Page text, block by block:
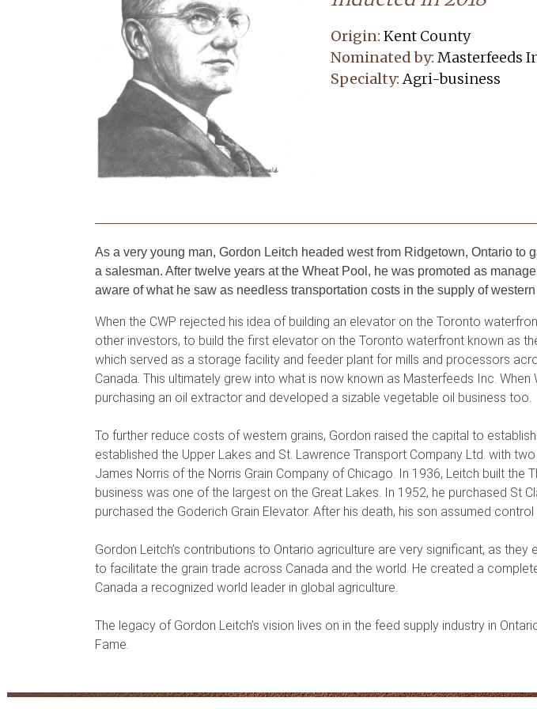
Origin: Kent County
Nominated by: Masterfeeds
Specialty: Agri-business
As a very young man, Gordon Leitch headed west from Ridgetown, Ontario
a salesman. After twelve years at the Wheat Pool, he was promoted as
aware of what he saw as needless transportation costs in the supply of
When the CWP rejected his idea of building an elevator on the Toronto
other investors, to build the first elevator on the Toronto waterfront known as
which served as a storage facility and feeder plant for mills and processors
Canada. This ultimately grew into what is now known as Masterfeeds Inc.
purchasing an oil extractor and developed a sizable vegetable oil business too.
To further reduce costs of western grains, Gordon raised the capital to
established the Upper Lakes and St. Lawrence Transport Company Ltd. with
James Norris of the Norris Grain Company of Chicago. In 1936, Leitch built the
business was one of the largest on the Great Lakes. In 1952, he purchased St
purchased the Goderich Grain Elevator. After his death, his son assumed control
Gordon Leitch’s contributions to Ontario agriculture are very significant, as
to facilitate the grain trade across Canada and the world. He created a
Canada a recognized world leader in global agriculture.
The legacy of Gordon Leitch’s vision lives on in the feed supply industry in
Fame.